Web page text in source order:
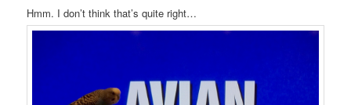
Hmm. I don’t think that’s quite right…